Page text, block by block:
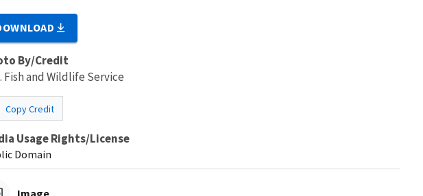
By/Credit
Fish and Wildlife Service
Copy Credit
Usage Rights/License
Domain
Image